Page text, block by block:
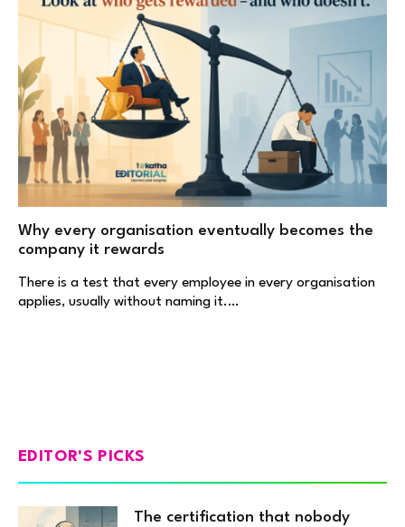
Why every organisation eventually becomes the
company it rewards
There is a test that every employee in every organisation
applies, usually without naming it.…
EDITOR'S PICKS
The certification that nobody